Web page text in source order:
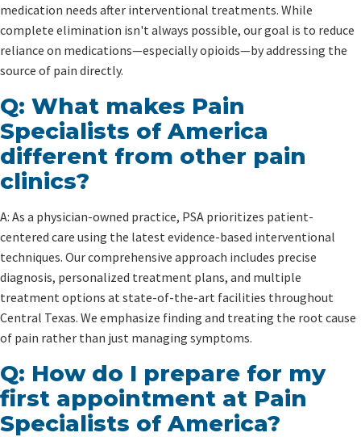
medication needs after interventional treatments. While
complete elimination isn't always possible, our goal is to reduce
reliance on medications—especially opioids—by addressing the
source of pain directly.
Q: What makes Pain
Specialists of America
different from other pain
clinics?
A: As a physician-owned practice, PSA prioritizes patient-
centered care using the latest evidence-based interventional
techniques. Our comprehensive approach includes precise
diagnosis, personalized treatment plans, and multiple
treatment options at state-of-the-art facilities throughout
Central Texas. We emphasize finding and treating the root cause
of pain rather than just managing symptoms.
Q: How do I prepare for my
first appointment at Pain
Specialists of America?